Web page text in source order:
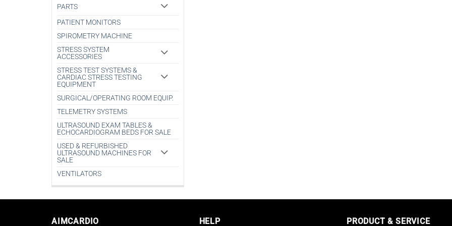
PARTS
PATIENT MONITORS
SPIROMETRY MACHINE
STRESS SYSTEM
ACCESSORIES
STRESS TEST SYSTEMS &
CARDIAC STRESS TESTING
EQUIPMENT
SURGICAL/OPERATING ROOM EQUIP.
TELEMETRY SYSTEMS
ULTRASOUND EXAM TABLES &
ECHOCARDIOGRAM BEDS FOR SALE
USED & REFURBISHED
ULTRASOUND MACHINES FOR
SALE
VENTILATORS
AIMCARDIO HELP PRODUCT & SERVICE